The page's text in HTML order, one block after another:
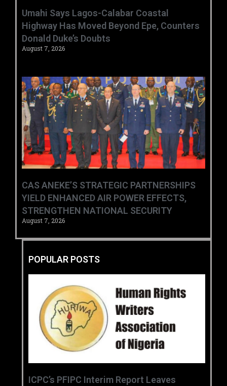
Umahi Says Lagos-Calabar Coastal
Highway Has Moved Beyond Epe, Counters
Donald Duke’s Doubts
August 7, 2026
CAS ANEKE’S STRATEGIC PARTNERSHIPS
YIELD ENHANCED AIR POWER EFFECTS,
STRENGTHEN NATIONAL SECURITY
August 7, 2026
POPULAR POSTS
‎ICPC’s PFIPC Interim Report Leaves